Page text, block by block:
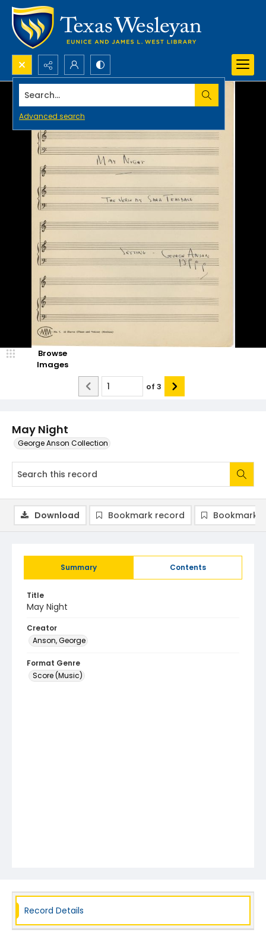
Search...
Advanced search
May Night
George Anson Collection
Browse
Images
of 3
Summary Contents
Title
May Night
Creator
Anson, George
Format Genre
Score (Music)
Download Bookmark record Bookmark
Record Details